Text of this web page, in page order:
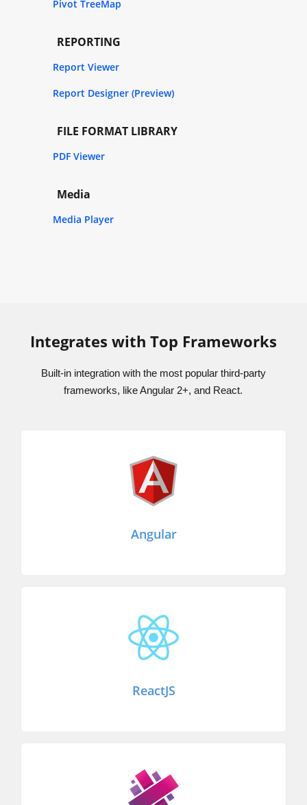
Pivot TreeMap
REPORTING
Report Viewer
Report Designer (Preview)
FILE FORMAT LIBRARY
PDF Viewer
Media
Media Player
Integrates with Top Frameworks
Built-in integration with the most popular third-party
frameworks, like Angular 2+, and React.
Angular
ReactJS